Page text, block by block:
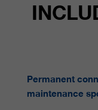
Permanent
maintenance